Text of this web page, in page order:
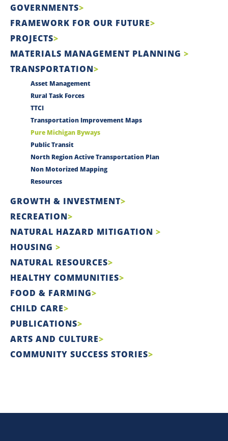
GOVERNMENTS
FRAMEWORK FOR OUR FUTURE
PROJECTS
MATERIALS MANAGEMENT PLANNING
TRANSPORTATION
Asset Management
Rural Task Forces
TTCI
Transportation Improvement Maps
Pure Michigan Byways
Public Transit
North Region Active Transportation Plan
Non Motorized Mapping
Resources
GROWTH & INVESTMENT
RECREATION
NATURAL HAZARD MITIGATION
HOUSING
NATURAL RESOURCES
HEALTHY COMMUNITIES
FOOD & FARMING
CHILD CARE
PUBLICATIONS
ARTS AND CULTURE
COMMUNITY SUCCESS STORIES